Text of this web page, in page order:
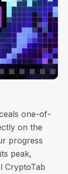
one-of-
on the
progress
peak,
CryptoTab